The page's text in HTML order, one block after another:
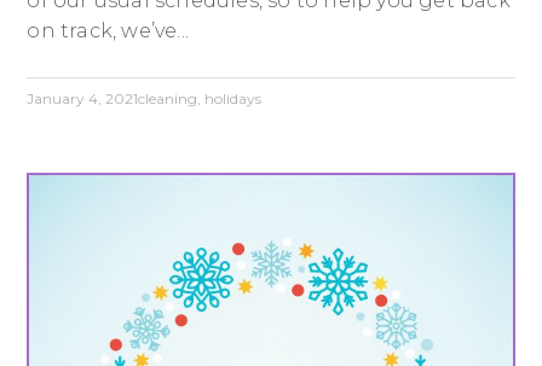
on track, we’ve...
January 4, 2021cleaning holidays